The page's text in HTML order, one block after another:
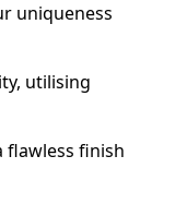
uniqueness
utilising
flawless finish